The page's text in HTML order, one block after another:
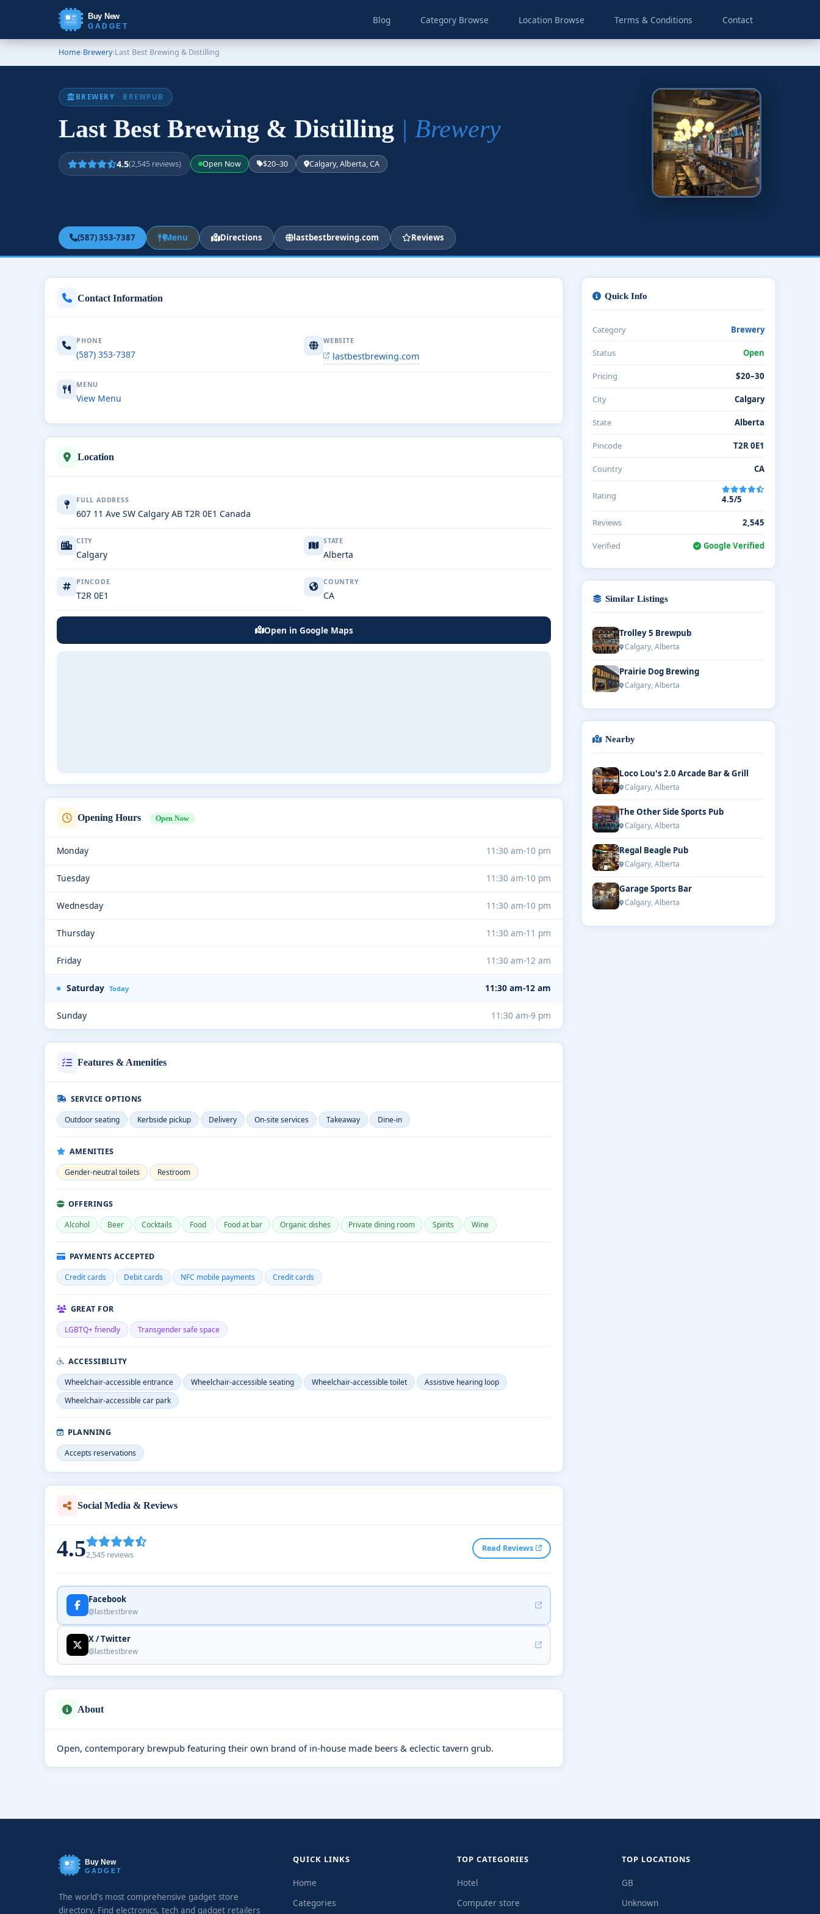
Buy New
GADGET
Blog Category Browse Location Browse Terms & Conditions Contact
Home›Brewery›Last Best Brewing & Distilling
BREWERY · BREWPUB
Last Best Brewing & Distilling | Brewery
4.5(2,545 reviews) Open Now $20–30 Calgary, Alberta, CA
(587) 353-7387 Menu Directions lastbestbrewing.com Reviews
Contact Information
PHONE
(587) 353-7387
WEBSITE
lastbestbrewing.com
MENU
View Menu
Location
FULL ADDRESS
607 11 Ave SW Calgary AB T2R 0E1 Canada
CITY
Calgary
STATE
Alberta
PINCODE
T2R 0E1
COUNTRY
CA
Open in Google Maps
Opening Hours Open Now
Monday 11:30 am-10 pm
Tuesday 11:30 am-10 pm
Wednesday 11:30 am-10 pm
Thursday 11:30 am-11 pm
Friday 11:30 am-12 am
Saturday Today 11:30 am-12 am
Sunday 11:30 am-9 pm
Features & Amenities
SERVICE OPTIONS
Outdoor seating
Kerbside pickup Delivery On-site services Takeaway Dine-in
AMENITIES
Gender-neutral toilets
Restroom
OFFERINGS
Alcohol
Beer Cocktails Food Food at bar Organic dishes Private dining room Spirits Wine
PAYMENTS ACCEPTED
Credit cards
Debit cards NFC mobile payments Credit cards
GREAT FOR
LGBTQ+ friendly
Transgender safe space
ACCESSIBILITY
Wheelchair-accessible entrance
Wheelchair-accessible seating Wheelchair-accessible toilet
Assistive hearing loop
Wheelchair-accessible car park
PLANNING
Accepts reservations
Social Media & Reviews
4.52,545 reviews
Read Reviews
Facebook
@lastbestbrew
X / Twitter
@lastbestbrew
About
Open, contemporary brewpub featuring their own brand of in-house made beers & eclectic tavern grub.
Quick Info
Category Brewery
Status Open
Pricing $20–30
City Calgary
State Alberta
Pincode T2R 0E1
Country CA
Rating 4.5/5
Reviews 2,545
Verified Google Verified
Similar Listings
Trolley 5 Brewpub
Calgary, Alberta
Prairie Dog Brewing
Calgary, Alberta
Nearby
Loco Lou's 2.0 Arcade Bar & Grill
Calgary, Alberta
The Other Side Sports Pub
Calgary, Alberta
Regal Beagle Pub
Calgary, Alberta
Garage Sports Bar
Calgary, Alberta
Buy New
GADGET
The world's most comprehensive gadget store
directory. Find electronics, tech and gadget retailers
QUICK LINKS
Home
Categories
TOP CATEGORIES
Hotel
Computer store
TOP LOCATIONS
GB
Unknown